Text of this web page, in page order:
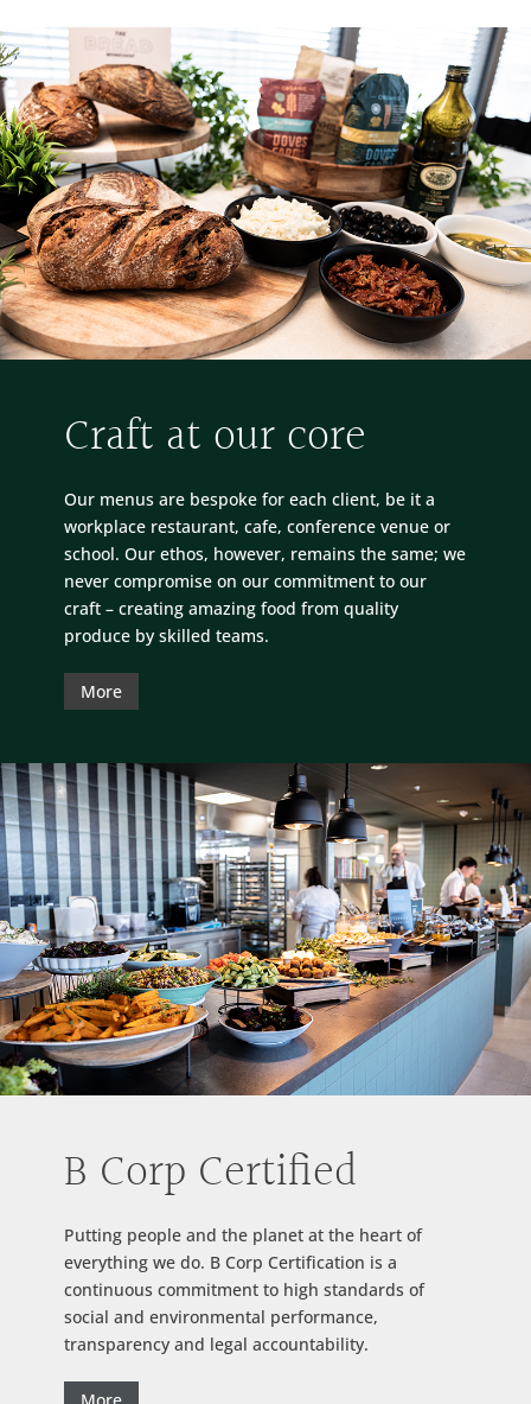
Craft at our core
Our menus are bespoke for each client, be it a
workplace restaurant, cafe, conference venue or
school. Our ethos, however, remains the same; we
never compromise on our commitment to our
craft – creating amazing food from quality
produce by skilled teams.
More
B Corp Certified
Putting people and the planet at the heart of
everything we do. B Corp Certification is a
continuous commitment to high standards of
social and environmental performance,
transparency and legal accountability.